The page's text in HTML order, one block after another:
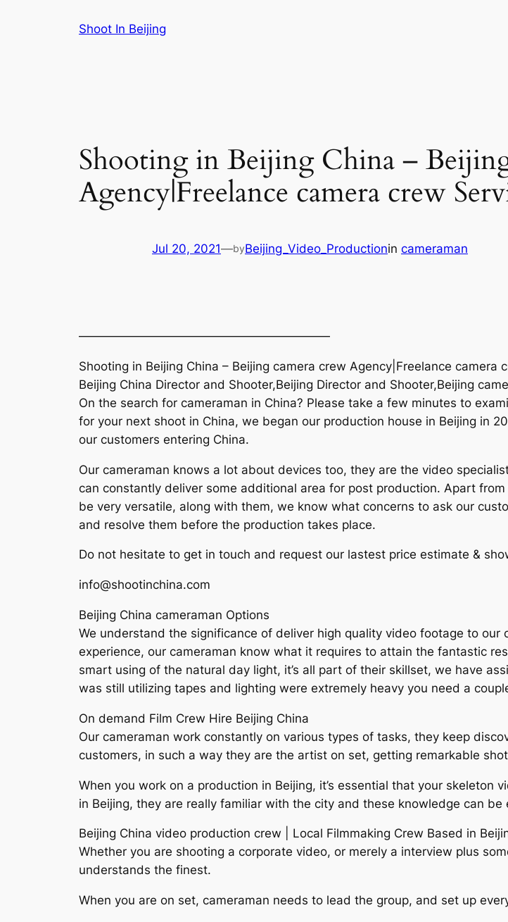
Shoot In Beijing
Shooting in Beijing China –
Agency|Freelance camera crew
Jul 20, 2021—byBeijing_Video_Productionin cameraman
—————————————————————
Shooting in Beijing China – Beijing camera crew Agency|Freelance camera
Beijing China Director and Shooter,Beijing Director and Shooter,Beijing
On the search for cameraman in China? Please take a few minutes to
for your next shoot in China, we began our production house in Beijing in
our customers entering China.
Our cameraman knows a lot about devices too, they are the video
can constantly deliver some additional area for post production. Apart
be very versatile, along with them, we know what concerns to ask our
and resolve them before the production takes place.
Do not hesitate to get in touch and request our lastest price estimate &
info@shootinchina.com
Beijing China cameraman Options
We understand the significance of deliver high quality video footage to
experience, our cameraman know what it requires to attain the fantastic
smart using of the natural day light, it’s all part of their skillset, we have
was still utilizing tapes and lighting were extremely heavy you need a
On demand Film Crew Hire Beijing China
Our cameraman work constantly on various types of tasks, they keep
customers, in such a way they are the artist on set, getting remarkable
When you work on a production in Beijing, it’s essential that your skeleton
in Beijing, they are really familiar with the city and these knowledge can
Beijing China video production crew | Local Filmmaking Crew Based in
Whether you are shooting a corporate video, or merely a interview plus
understands the finest.
When you are on set, cameraman needs to lead the group, and set up